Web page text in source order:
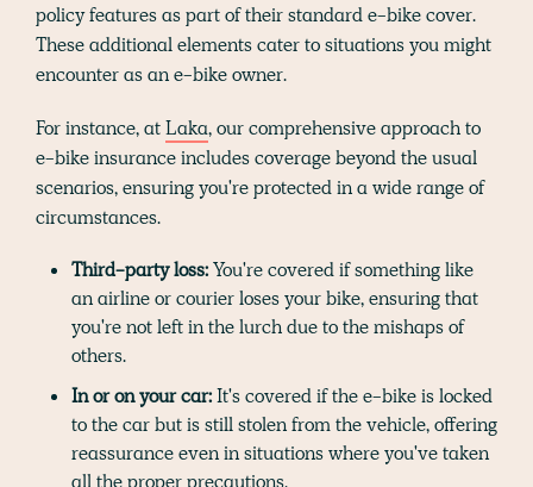
policy features as part of their standard e-bike cover.
These additional elements cater to situations you might
encounter as an e-bike owner.
For instance, atLaka, our comprehensive approach to
e-bike insurance includes coverage beyond the usual
scenarios, ensuring you're protected in a wide range of
circumstances.
Third-party loss:You're covered if something like
an airline or courier loses your bike, ensuring that
you're not left in the lurch due to the mishaps of
others.
In or on your car:It's covered if the e-bike is locked
to the car but is still stolen from the vehicle, offering
reassurance even in situations where you've taken